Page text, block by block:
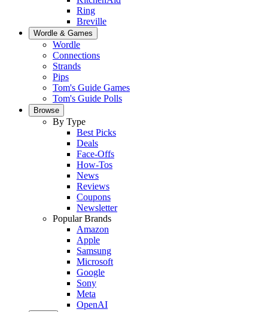
Ring
Breville
Wordle & Games
Wordle
Connections
Strands
Pips
Tom's Guide Games
Tom's Guide Polls
Browse
By Type
Best Picks
Deals
Face-Offs
How-Tos
News
Reviews
Coupons
Newsletter
Popular Brands
Amazon
Apple
Samsung
Microsoft
Google
Sony
Meta
OpenAI